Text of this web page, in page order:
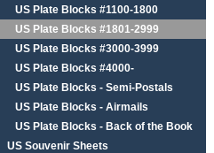
US Plate Blocks #1100-1800
US Plate Blocks #1801-2999
US Plate Blocks #3000-3999
US Plate Blocks #4000-
US Plate Blocks - Semi-Postals
US Plate Blocks - Airmails
US Plate Blocks - Back of the Book
US Souvenir Sheets